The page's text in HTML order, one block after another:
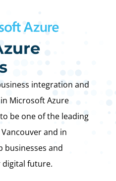
integration and
Microsoft Azure
be one of the leading
and in
businesses and
future.